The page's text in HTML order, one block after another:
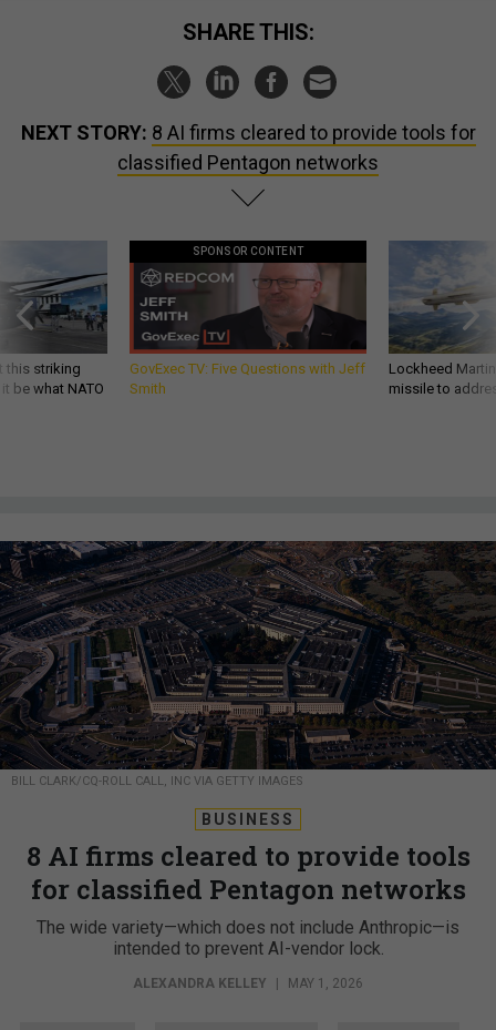
SHARE THIS:
NEXT STORY: 8 AI firms cleared to provide tools for
classified Pentagon networks
this striking
be what NATO
SPONSOR CONTENT
GovExec TV: Five Questions with Jeff
Smith
Lockheed
missile to
BILL CLARK/CQ-ROLL CALL, INC VIA GETTY IMAGES
BUSINESS
8 AI firms cleared to provide tools
for classified Pentagon networks
The wide variety—which does not include Anthropic—is
intended to prevent AI-vendor lock.
ALEXANDRA KELLEY | MAY 1, 2026